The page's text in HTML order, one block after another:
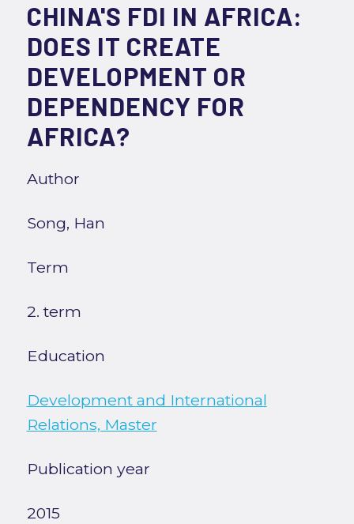
CHINA'S FDI IN AFRICA:
DOES IT CREATE
DEVELOPMENT OR
DEPENDENCY FOR
AFRICA?
Author
Song, Han
Term
2. term
Education
Development and International
Relations, Master
Publication year
2015